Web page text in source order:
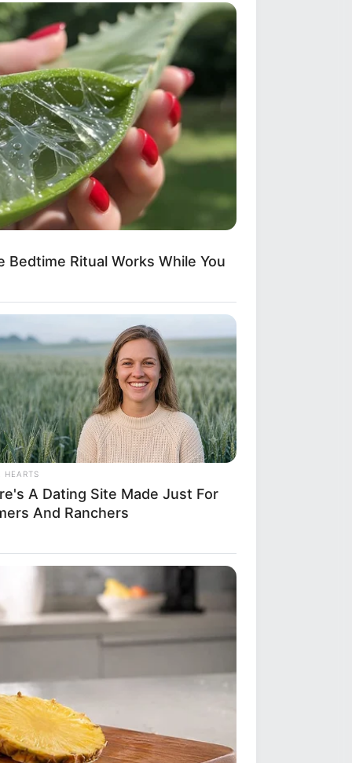
Ritual Works While You
HEARTS
A Dating Site Made Just For
And Ranchers